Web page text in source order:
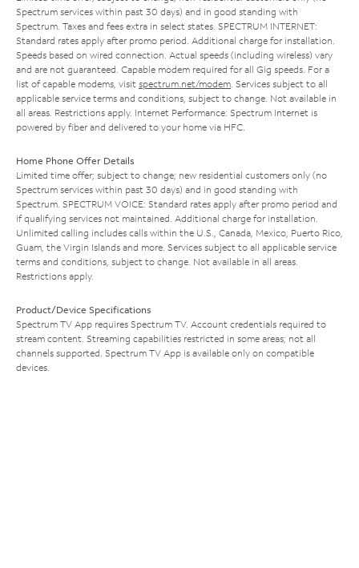
Spectrum services within past 30 days) and in good standing with
Spectrum. Taxes and fees extra in select states. SPECTRUM INTERNET:
Standard rates apply after promo period. Additional charge for installation.
Speeds based on wired connection. Actual speeds (including wireless) vary
and are not guaranteed. Capable modem required for all Gig speeds. For a
list of capable modems, visit spectrum.net/modem. Services subject to all
applicable service terms and conditions, subject to change. Not available in
all areas. Restrictions apply. Internet Performance: Spectrum Internet is
powered by fiber and delivered to your home via HFC.
Home Phone Offer Details
Limited time offer; subject to change; new residential customers only (no
Spectrum services within past 30 days) and in good standing with
Spectrum. SPECTRUM VOICE: Standard rates apply after promo period and
if qualifying services not maintained. Additional charge for installation.
Unlimited calling includes calls within the U.S., Canada, Mexico, Puerto Rico,
Guam, the Virgin Islands and more. Services subject to all applicable service
terms and conditions, subject to change. Not available in all areas.
Restrictions apply.
Product/Device Specifications
Spectrum TV App requires Spectrum TV. Account credentials required to
stream content. Streaming capabilities restricted in some areas; not all
channels supported. Spectrum TV App is available only on compatible
devices.